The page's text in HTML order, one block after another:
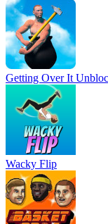
Getting Over It
Wacky Flip